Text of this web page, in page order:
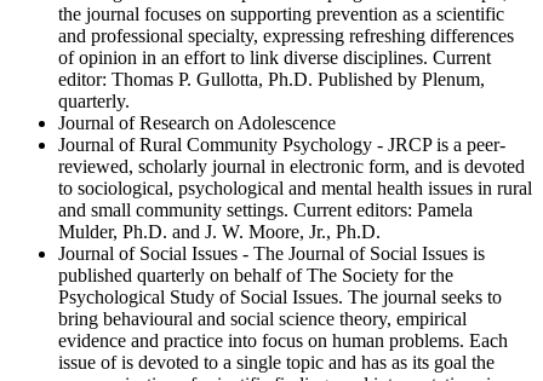
the journal focuses on supporting prevention as a scientific
and professional specialty, expressing refreshing differences
of opinion in an effort to link diverse disciplines. Current
editor: Thomas P. Gullotta, Ph.D. Published by Plenum,
quarterly.
Journal of Research on Adolescence
Journal of Rural Community Psychology - JRCP is a peer-
reviewed, scholarly journal in electronic form, and is devoted
to sociological, psychological and mental health issues in rural
and small community settings. Current editors: Pamela
Mulder, Ph.D. and J. W. Moore, Jr., Ph.D.
Journal of Social Issues - The Journal of Social Issues is
published quarterly on behalf of The Society for the
Psychological Study of Social Issues. The journal seeks to
bring behavioural and social science theory, empirical
evidence and practice into focus on human problems. Each
issue of is devoted to a single topic and has as its goal the